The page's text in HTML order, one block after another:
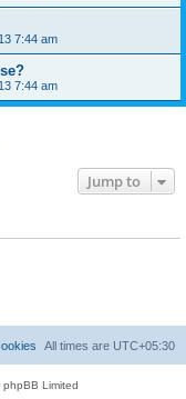
7:44 am
7:44 am
Jump to
All times are UTC+05:30
Limited